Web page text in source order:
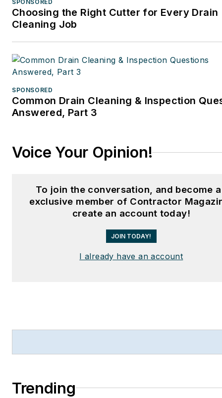
SPONSORED
Choosing the Right Cutter for Every Drain
Cleaning Job
SPONSORED
Common Drain Cleaning & Inspection
Answered, Part 3
Voice Your Opinion!
To join the conversation, and become
exclusive member of Contractor
create an account today!
JOIN TODAY!
I already have an account
Trending